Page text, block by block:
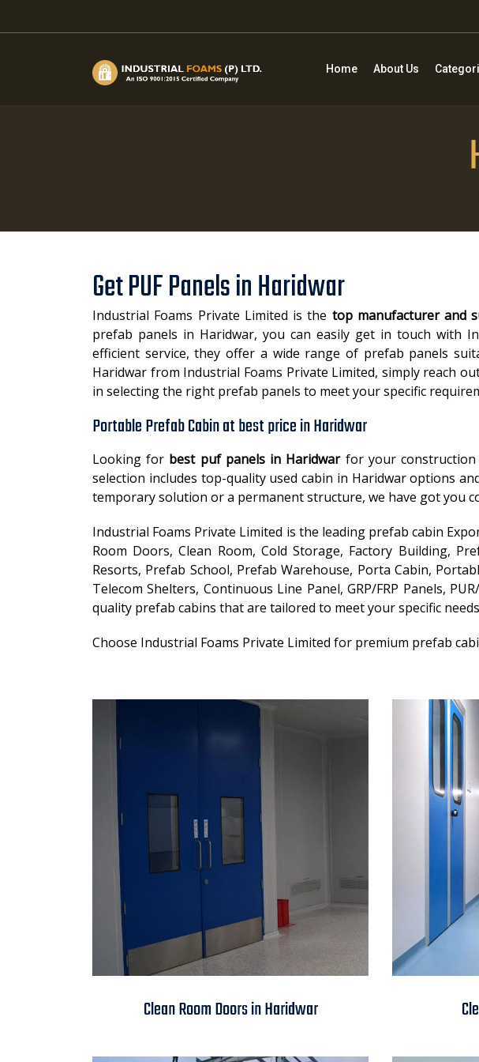
Home About Us
Get PUF Panels in Haridwar
Industrial Foams Private Limited is the top manufacturer and
prefab panels in Haridwar, you can easily get in touch with
efficient service, they offer a wide range of prefab panels
Haridwar from Industrial Foams Private Limited, simply reach
in selecting the right prefab panels to meet your specific
Portable Prefab Cabin at best price in Haridwar
Looking for best puf panels in Haridwarfor your construction
selection includes top-quality used cabin in Haridwar options
temporary solution or a permanent structure, we have got you
Industrial Foams Private Limited is the leading prefab cabin
Room Doors, Clean Room, Cold Storage, Factory Building,
Resorts, Prefab School, Prefab Warehouse, Porta Cabin,
Telecom Shelters, Continuous Line Panel, GRP/FRP Panels,
quality prefab cabins that are tailored to meet your specific
Choose Industrial Foams Private Limited for premium prefab
Haridwar
Clean Room Doors in Haridwar